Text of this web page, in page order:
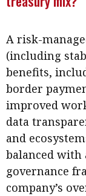
A risk-
(including
benefits,
border
improved
data
and
balanced with
governance
company’s